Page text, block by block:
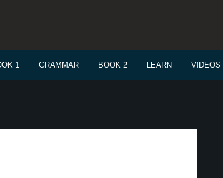
1 GRAMMAR BOOK 2 LEARN VIDEOS